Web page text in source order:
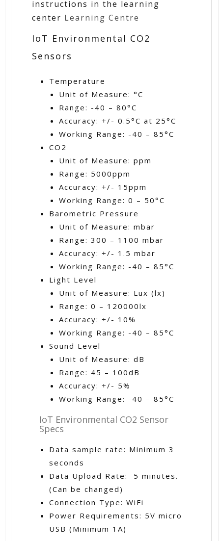
instructions in the learning
center Learning Centre
IoT Environmental CO2
Sensors
Temperature
Unit of Measure: °C
Range: -40 – 80°C
Accuracy: +/- 0.5°C at 25°C
Working Range: -40 – 85°C
CO2
Unit of Measure: ppm
Range: 5000ppm
Accuracy: +/- 15ppm
Working Range: 0 – 50°C
Barometric Pressure
Unit of Measure: mbar
Range: 300 – 1100 mbar
Accuracy: +/- 1.5 mbar
Working Range: -40 – 85°C
Light Level
Unit of Measure: Lux (lx)
Range: 0 – 120000lx
Accuracy: +/- 10%
Working Range: -40 – 85°C
Sound Level
Unit of Measure: dB
Range: 45 – 100dB
Accuracy: +/- 5%
Working Range: -40 – 85°C
IoT Environmental CO2 Sensor
Specs
Data sample rate: Minimum 3
seconds
Data Upload Rate: 5 minutes.
(Can be changed)
Connection Type: WiFi
Power Requirements: 5V micro
USB (Minimum 1A)